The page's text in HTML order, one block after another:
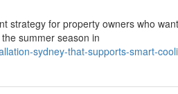
strategy for property owners who
summer season in
sydney-that-supports-smart-